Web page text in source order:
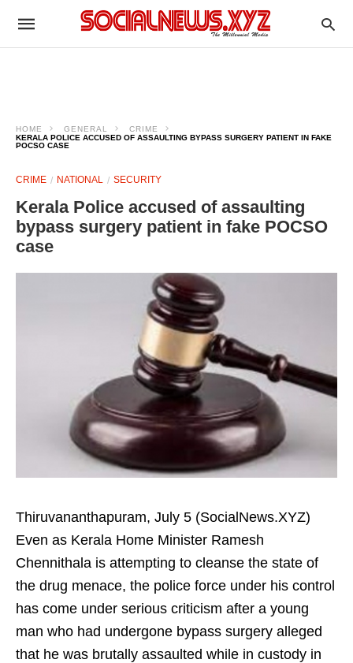
HOME GENERAL
CRIME
KERALA POLICE ACCUSED OF ASSAULTING BYPASS SURGERY PATIENT IN FAKE
POCSO CASE
CRIME NATIONAL SECURITY
Kerala Police accused of assaulting
bypass surgery patient in fake POCSO
case
Thiruvananthapuram, July 5 (SocialNews.XYZ)
Even as Kerala Home Minister Ramesh
Chennithala is attempting to cleanse the state of
the drug menace, the police force under his control
has come under serious criticism after a young
man who had undergone bypass surgery alleged
that he was brutally assaulted while in custody in